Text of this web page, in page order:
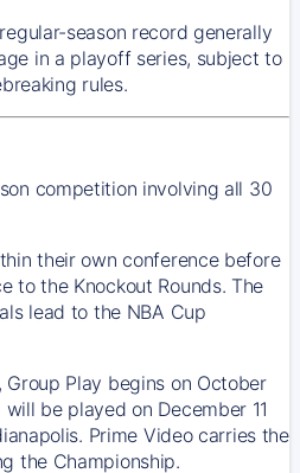
season record generally
in a playoff series, subject to
rules.
competition involving all 30
their own conference before
to the Knockout Rounds. The
lead to the NBA Cup
Play begins on October
be played on December 11
Prime Video carries the
the Championship.